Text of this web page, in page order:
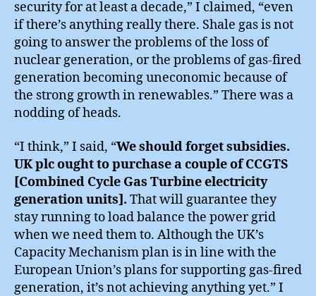
security for at least a decade,” I claimed, “even
if there’s anything really there. Shale gas is not
going to answer the problems of the loss of
nuclear generation, or the problems of gas-fired
generation becoming uneconomic because of
the strong growth in renewables.” There was a
nodding of heads.
“I think,” I said, “We should forget subsidies.
UK plc ought to purchase a couple of CCGTS
[Combined Cycle Gas Turbine electricity
generation units]. That will guarantee they
stay running to load balance the power grid
when we need them to. Although the UK’s
Capacity Mechanism plan is in line with the
European Union’s plans for supporting gas-fired
generation, it’s not achieving anything yet.” I